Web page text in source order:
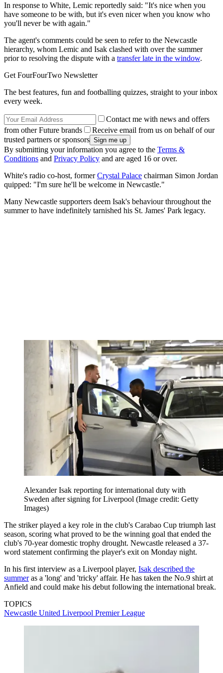
In response to White, Lemic reportedly said: "It's nice when you
have someone to be with, but it's even nicer when you know who
you'll never be with again."
The agent's comments could be seen to refer to the Newcastle
hierarchy, whom Lemic and Isak clashed with over the summer
prior to resolving the dispute with a transfer late in the window.
Get FourFourTwo Newsletter
The best features, fun and footballing quizzes, straight to your inbox
every week.
Contact me with news and offers
from other Future brands
Receive email from us on behalf of our
trusted partners or sponsors
By submitting your information you agree to the Terms &
Conditions and Privacy Policy and are aged 16 or over.
White's radio co-host, formerCrystal Palace chairman Simon Jordan
quipped: "I'm sure he'll be welcome in Newcastle."
Many Newcastle supporters deem Isak's behaviour throughout the
summer to have indefinitely tarnished his St. James' Park legacy.
Alexander Isak reporting for international duty with
Sweden after signing for Liverpool (Image credit: Getty
Images)
The striker played a key role in the club's Carabao Cup triumph last
season, scoring what proved to be the winning goal that ended the
club's 70-year domestic trophy drought. Newcastle released a 37-
word statement confirming the player's exit on Monday night.
In his first interview as a Liverpool player, Isak described the
summeras a 'long' and 'tricky' affair. He has taken the No.9 shirt at
Anfield and could make his debut following the international break.
TOPICS
Newcastle United Liverpool Premier League